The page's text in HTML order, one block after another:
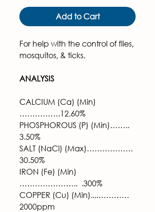
Add to Cart
For help with the control of flies,
mosquitos, & ticks.
ANALYSIS
CALCIUM (Ca) (Min)
…………….12.60%
PHOSPHOROUS (P) (Min)……..
3.50%
SALT (NaCl) (Max)………………
30.50%
IRON (Fe) (Min)
…………………..  .300%
COPPER (Cu) (Min)....…………
2000ppm